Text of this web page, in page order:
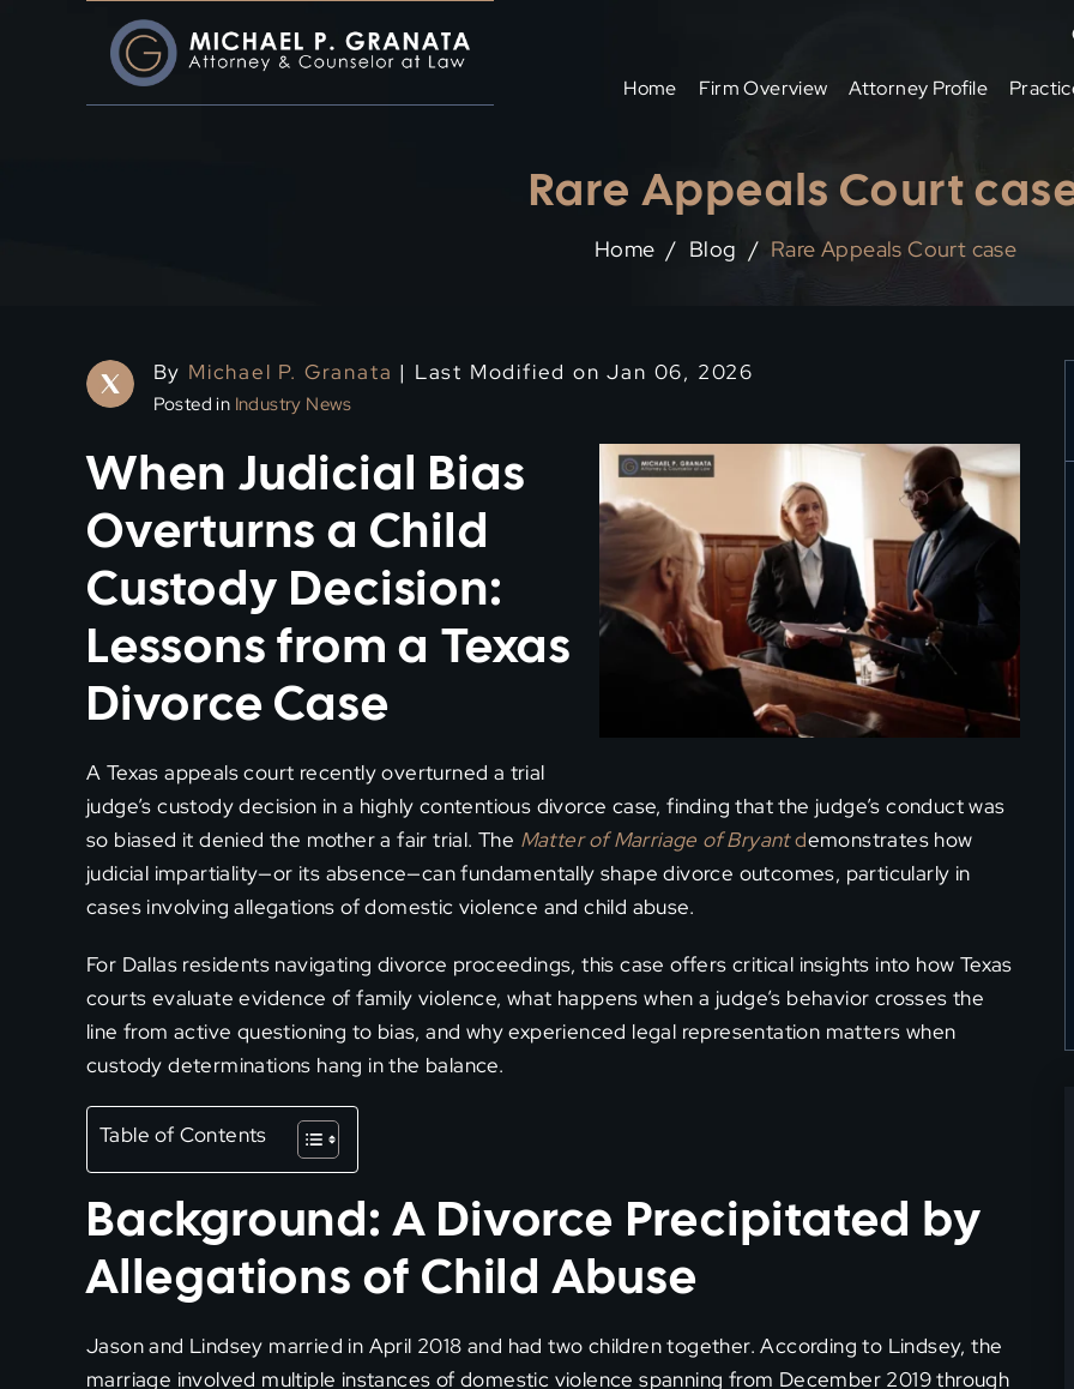
Home Firm Overview Attorney Profile
Rare Appeals Court
Home / Blog / Rare Appeals Court case
By Michael P. Granata | Last Modified on Jan 06, 2026
Posted in Industry News
When Judicial Bias
Overturns a Child
Custody Decision:
Lessons from a Texas
Divorce Case
A Texas appeals court recently overturned a trial
judge’s custody decision in a highly contentious divorce case, finding that the judge’s conduct was
so biased it denied the mother a fair trial. The Matter of Marriage of Bryantdemonstrates how
judicial impartiality—or its absence—can fundamentally shape divorce outcomes, particularly in
cases involving allegations of domestic violence and child abuse.
For Dallas residents navigating divorce proceedings, this case offers critical insights into how Texas
courts evaluate evidence of family violence, what happens when a judge’s behavior crosses the
line from active questioning to bias, and why experienced legal representation matters when
custody determinations hang in the balance.
Table of Contents
Background: A Divorce Precipitated by
Allegations of Child Abuse
Jason and Lindsey married in April 2018 and had two children together. According to Lindsey, the
marriage involved multiple instances of domestic violence spanning from December 2019 through